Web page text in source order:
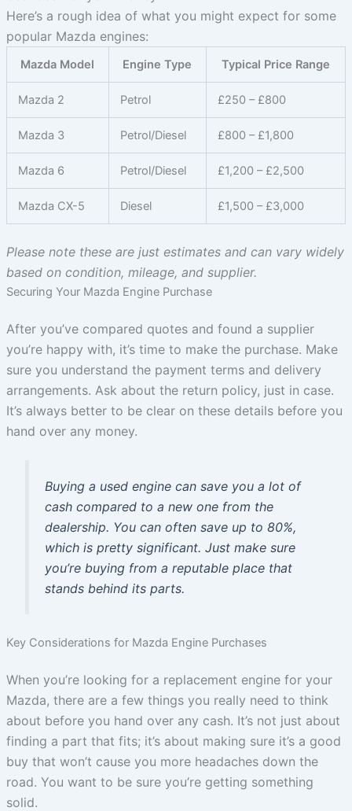
Here’s a rough idea of what you might expect for some
popular Mazda engines:
Mazda Model Engine Type Typical Price Range
Mazda 2 Petrol £250 – £800
Mazda 3 Petrol/Diesel £800 – £1,800
Mazda 6 Petrol/Diesel £1,200 – £2,500
Mazda CX-5 Diesel £1,500 – £3,000
Please note these are just estimates and can vary widely
based on condition, mileage, and supplier.
Securing Your Mazda Engine Purchase
After you’ve compared quotes and found a supplier
you’re happy with, it’s time to make the purchase. Make
sure you understand the payment terms and delivery
arrangements. Ask about the return policy, just in case.
It’s always better to be clear on these details before you
hand over any money.
Buying a used engine can save you a lot of
cash compared to a new one from the
dealership. You can often save up to 80%,
which is pretty significant. Just make sure
you’re buying from a reputable place that
stands behind its parts.
Key Considerations for Mazda Engine Purchases
When you’re looking for a replacement engine for your
Mazda, there are a few things you really need to think
about before you hand over any cash. It’s not just about
finding a part that fits; it’s about making sure it’s a good
buy that won’t cause you more headaches down the
road. You want to be sure you’re getting something
solid.